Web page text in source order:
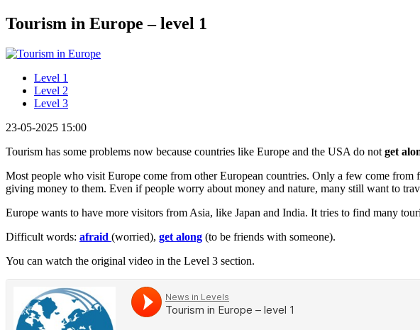
Tourism in Europe – level 1
Level 1
Level 2
Level 3
23-05-2025 15:00
Tourism has some problems now because countries like Europe and the USA do not get
Most people who visit Europe come from other European countries. Only a few come
giving money to them. Even if people worry about money and nature, many still want to
Europe wants to have more visitors from Asia, like Japan and India. It tries to find many
Difficult words: afraid (worried), get along (to be friends with someone).
You can watch the original video in the Level 3 section.